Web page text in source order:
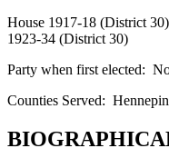
House 1917-18 (District
1923-34 (District 30)
Party when first elected:
Counties Served: Hennepin